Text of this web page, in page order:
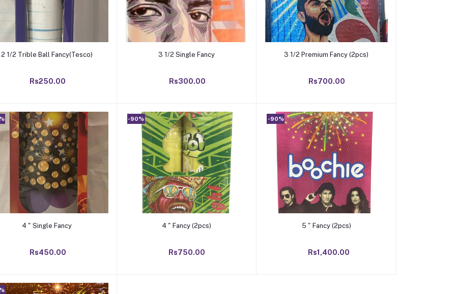
Add to cart
2 1/2 Trible Ball Fancy(Tesco)
Rs250.00
Add to cart
3 1/2 Single Fancy
Rs300.00
Add to cart
3 1/2 Premium Fancy (2pcs)
Rs700.00
Add to cart
4 " Single Fancy
Rs450.00
-90%
Add to cart
4 " Fancy (2pcs)
Rs750.00
-90%
Add to cart
5 " Fancy (2pcs)
Rs1,400.00